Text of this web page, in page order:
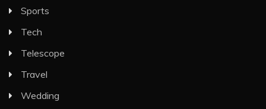
Sports
Tech
Telescope
Travel
Wedding